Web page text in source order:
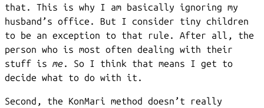
that. This is why I am basically ignoring my
husband’s office. But I consider tiny children
to be an exception to that rule. After all, the
person who is most often dealing with their
stuff is me. So I think that means I get to
decide what to do with it.
Second, the KonMari method doesn’t really